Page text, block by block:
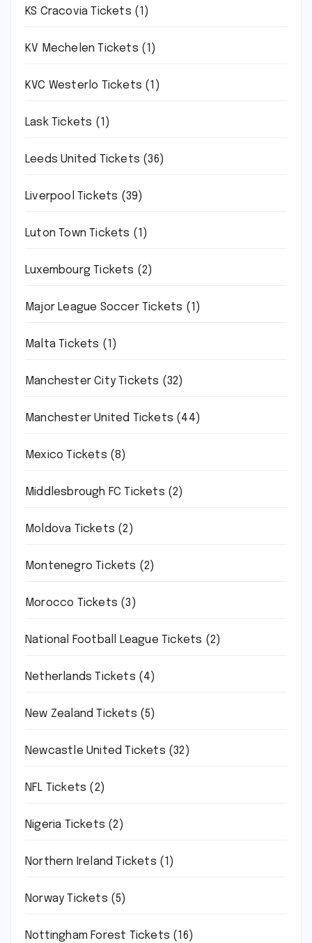
KS Cracovia Tickets (1)
KV Mechelen Tickets (1)
KVC Westerlo Tickets (1)
Lask Tickets (1)
Leeds United Tickets (36)
Liverpool Tickets (39)
Luton Town Tickets (1)
Luxembourg Tickets (2)
Major League Soccer Tickets (1)
Malta Tickets (1)
Manchester City Tickets (32)
Manchester United Tickets (44)
Mexico Tickets (8)
Middlesbrough FC Tickets (2)
Moldova Tickets (2)
Montenegro Tickets (2)
Morocco Tickets (3)
National Football League Tickets (2)
Netherlands Tickets (4)
New Zealand Tickets (5)
Newcastle United Tickets (32)
NFL Tickets (2)
Nigeria Tickets (2)
Northern Ireland Tickets (1)
Norway Tickets (5)
Nottingham Forest Tickets (16)